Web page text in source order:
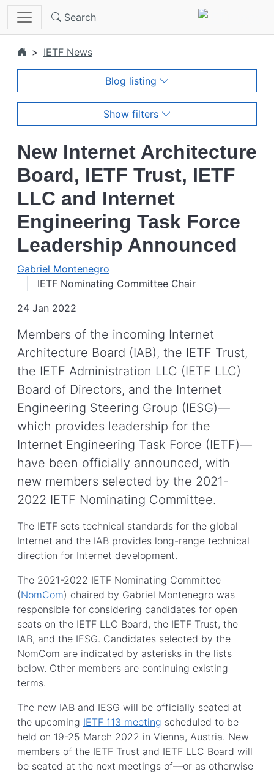
Skip to main content
Search
IETF News
Blog listing
Show filters
New Internet Architecture
Board, IETF Trust, IETF
LLC and Internet
Engineering Task Force
Leadership Announced
Gabriel Montenegro
IETF Nominating Committee Chair
24 Jan 2022
Members of the incoming Internet
Architecture Board (IAB), the IETF Trust,
the IETF Administration LLC (IETF LLC)
Board of Directors, and the Internet
Engineering Steering Group (IESG)—
which provides leadership for the
Internet Engineering Task Force (IETF)—
have been officially announced, with
new members selected by the 2021-
2022 IETF Nominating Committee.
The IETF sets technical standards for the global
Internet and the IAB provides long-range technical
direction for Internet development.
The 2021-2022 IETF Nominating Committee
(NomCom) chaired by Gabriel Montenegro was
responsible for considering candidates for open
seats on the IETF LLC Board, the IETF Trust, the
IAB, and the IESG. Candidates selected by the
NomCom are indicated by asterisks in the lists
below. Other members are continuing existing
terms.
The new IAB and IESG will be officially seated at
the upcoming IETF 113 meeting scheduled to be
held on 19-25 March 2022 in Vienna, Austria. New
members of the IETF Trust and IETF LLC Board will
be seated at the next meetings of—or as otherwise